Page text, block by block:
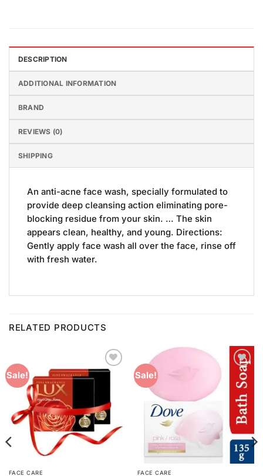
DESCRIPTION
ADDITIONAL INFORMATION
BRAND
REVIEWS (0)
SHIPPING
An anti-acne face wash, specially formulated to
provide deep cleansing action eliminating pore-
blocking residue from your skin. … The skin
appears clean, healthy, and young. Directions:
Gently apply face wash all over the face, rinse off
with fresh water.
RELATED PRODUCTS
Sale!
Add to
FACE CARE
Sale!
Add to
Wishlist
FACE CARE